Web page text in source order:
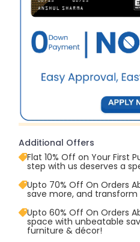
Additional Offers
Flat 10% Off on Your First
step with us deserves a
Upto 70% Off On Orders
save more, and
Upto 60% Off On Orders
space with unbeatable
furniture & décor!